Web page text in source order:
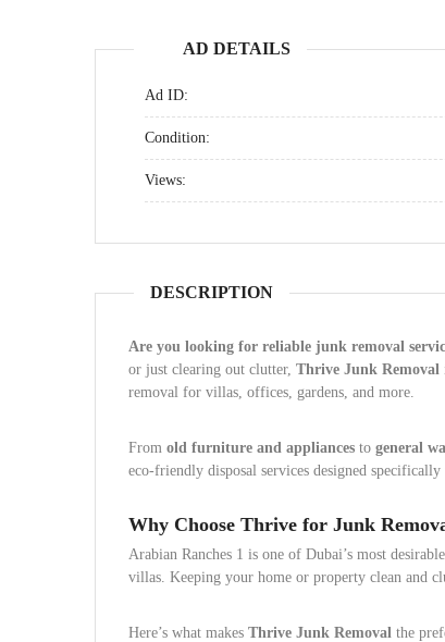
AD DETAILS
Ad ID:
Condition:
Views:
DESCRIPTION
Are you looking for reliable junk removal
or just clearing out clutter, Thrive Junk Removal
removal for villas, offices, gardens, and more.
From old furniture and appliances to general
eco-friendly disposal services designed
Why Choose Thrive for Junk
Arabian Ranches 1 is one of Dubai’s most
villas. Keeping your home or property clean and
Here’s what makes Thrive Junk Removal the